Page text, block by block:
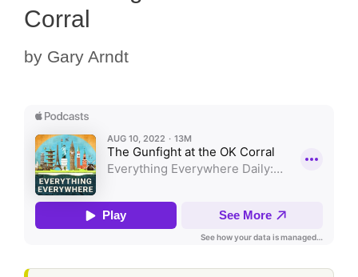
Corral
by Gary Arndt